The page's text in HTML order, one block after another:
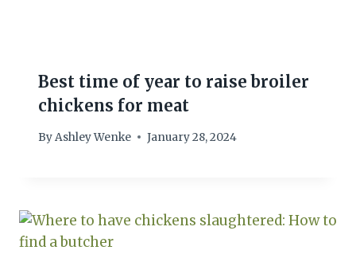
Best time of year to raise broiler
chickens for meat
ByAshley Wenke January 28, 2024